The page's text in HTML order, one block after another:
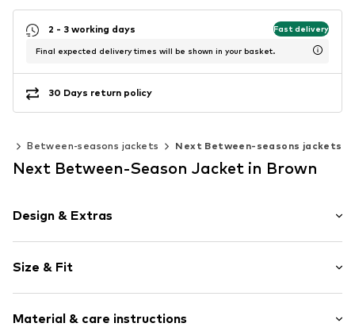
2 - 3 working days Fast delivery
Final expected delivery times will be shown in your basket.
30 Days return policy
Between-seasons jackets Next Between-seasons jackets
Next Between-Season Jacket in Brown
Design & Extras
Blouson jackets
Turn-down collar
Tough fabric
Size & Fit
Material & care instructions